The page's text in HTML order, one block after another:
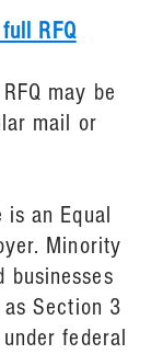
RFQ
may be
mail or
is an Equal
Minority
businesses
Section 3
federal